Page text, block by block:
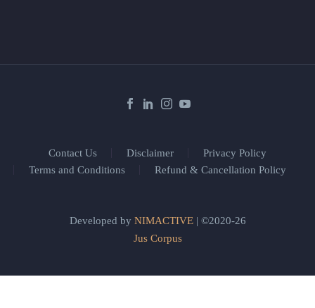
Contact Us Disclaimer
Privacy Policy
Terms and Conditions
Refund & Cancellation Policy
Developed by NIMACTIVE| ©2020-26
Jus Corpus